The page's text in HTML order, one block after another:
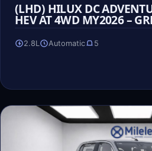
(LHD) HILUX DC
HEV AT 4WD MY2026 –
2.8L Automatic 5